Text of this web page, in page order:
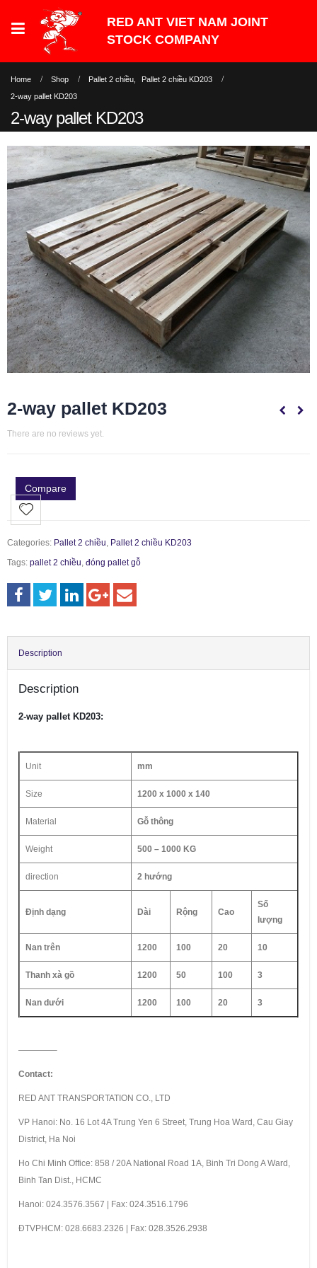
Home Shop Pallet 2 chiều
Pallet 2 chiều KD203
2-way pallet KD203
2-way pallet KD203
2-way pallet KD203
There are no reviews yet.
Compare
Categories: Pallet 2 chiều Pallet 2 chiều KD203
Tags: pallet 2 chiều đóng pallet gỗ
Description
Description
2-way pallet KD203:
Unit mm
Size 1200 x 1000 x 140
Material Gỗ thông
Weight 500 – 1000 KG
direction 2 hướng
Định dạng Dài Rộng Cao
Số
lượng
Nan trên 1200 100 20 10
Thanh xà gồ 1200 50 100 3
Nan dưới 1200 100 20 3
————–
Contact:
RED ANT TRANSPORTATION CO., LTD
VP Hanoi: No. 16 Lot 4A Trung Yen 6 Street, Trung Hoa Ward, Cau Giay
District, Ha Noi
Ho Chi Minh Office: 858 / 20A National Road 1A, Binh Tri Dong A Ward,
Binh Tan Dist., HCMC
Hanoi: 024.3576.3567 | Fax: 024.3516.1796
ÐTVPHCM: 028.6683.2326 | Fax: 028.3526.2938